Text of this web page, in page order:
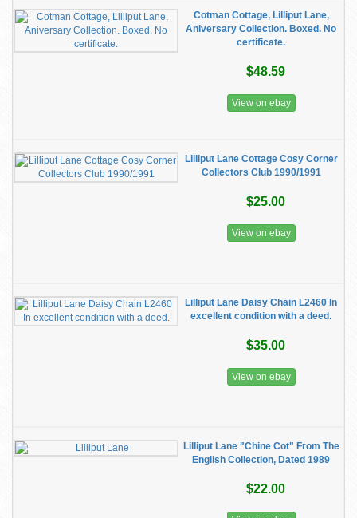
Cotman Cottage, Lilliput Lane,
Aniversary Collection. Boxed. No
certificate.
$48.59
View on ebay
Lilliput Lane Cottage Cosy Corner
Collectors Club 1990/1991
$25.00
View on ebay
Lilliput Lane Daisy Chain L2460 In
excellent condition with a deed.
$35.00
View on ebay
Lilliput Lane "Chine Cot" From The
English Collection, Dated 1989
$22.00